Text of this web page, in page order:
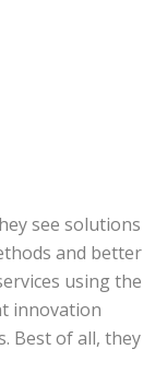
see solutions
and better
using the
innovation
Best of all, they